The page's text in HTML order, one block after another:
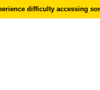
difficulty accessing